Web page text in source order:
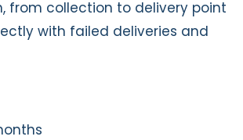
from collection to delivery point
with failed deliveries and